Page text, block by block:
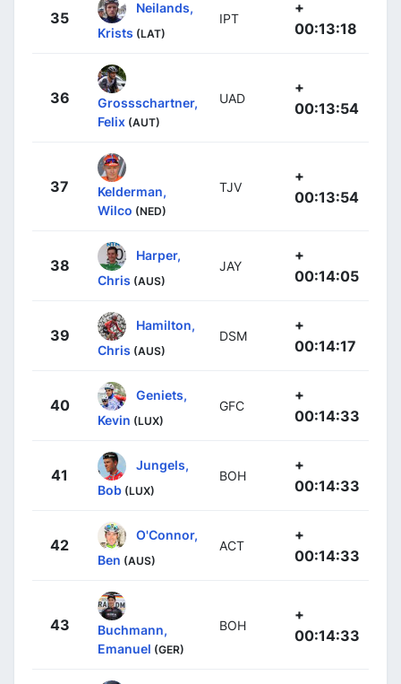
35
Neilands,
Krists (LAT)
IPT
+
00:13:18
36
Grossschartner,
Felix (AUT)
UAD
+
00:13:54
37
Kelderman,
Wilco (NED)
TJV
+
00:13:54
38
Harper,
Chris (AUS)
JAY
+
00:14:05
39
Hamilton,
Chris (AUS)
DSM
+
00:14:17
40
Geniets,
Kevin (LUX)
GFC
+
00:14:33
41
Jungels,
Bob (LUX)
BOH
+
00:14:33
42
O'Connor,
Ben (AUS)
ACT
+
00:14:33
43
Buchmann,
Emanuel (GER)
BOH
+
00:14:33